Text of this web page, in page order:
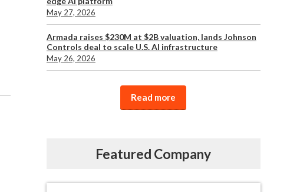
May 27, 2026
Armada raises $230M at $2B valuation, lands Johnson
Controls deal to scale U.S. AI infrastructure
May 26, 2026
Read more
Featured Company